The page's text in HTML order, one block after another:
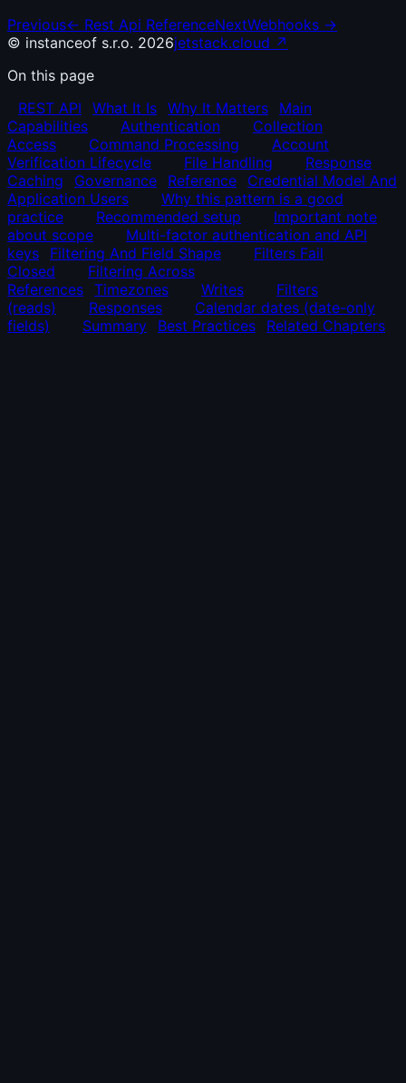
Previous← Rest Api ReferenceNextWebhooks →
© instanceof s.r.o. 2026jetstack.cloud ↗
On this page
REST API
What It Is Why It Matters
Main
Capabilities
Authentication
Collection
Access
Command Processing
Account
Verification Lifecycle
File Handling
Response
Caching
Governance Reference
Credential Model And
Application Users
Why this pattern is a good
practice
Recommended setup
Important note
about scope
Multi-factor authentication and API
keys
Filtering And Field Shape
Filters Fail
Closed
Filtering Across
References Timezones Writes
Filters
(reads)
Responses
Calendar dates (date-only
fields)
Summary Best Practices Related Chapters